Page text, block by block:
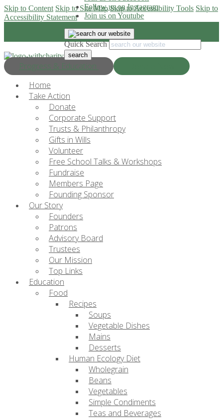
Skip to Content Skip to Site Map Skip to Accessibility Tools Skip to
Accessibility Statement
Progress & Education
Follow us on Instagram
Join us on Youtube
Quick Search
Home
Take Action
Donate
Corporate Support
Trusts & Philanthropy
Gifts in Wills
Volunteer
Free School Talks & Workshops
Fundraise
Members Page
Founding Sponsor
Our Story
Founders
Patrons
Advisory Board
Trustees
Our Mission
Top Links
Education
Food
Recipes
Soups
Vegetable Dishes
Mains
Desserts
Human Ecology Diet
Wholegrain
Beans
Vegetables
Simple Condiments
Teas and Beverages